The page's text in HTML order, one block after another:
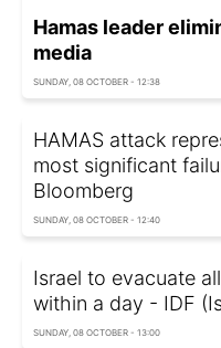
Hamas leader
media
SUNDAY, 08 OCTOBER - 12:38
HAMAS attack
most significant
Bloomberg
SUNDAY, 08 OCTOBER - 12:40
Israel to evacuate
within a day - IDF
SUNDAY, 08 OCTOBER - 13:00